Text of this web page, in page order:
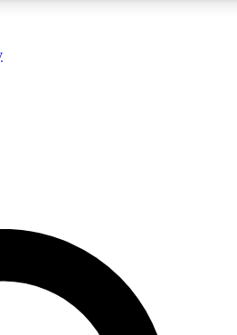
QUICK
to join, enter your email below. We’ll
email and sign you up to Cycling
the latest cycling news, riding